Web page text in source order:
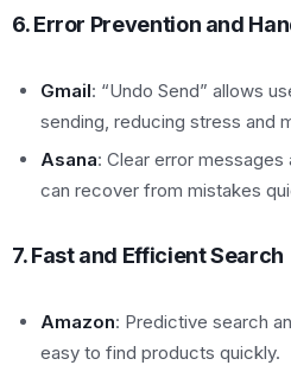
6. Error Prevention and
Gmail: “Undo Send” allows
sending, reducing stress and
Asana: Clear error
can recover from mistakes
7. Fast and Efficient Search
Amazon: Predictive search
easy to find products quickly.